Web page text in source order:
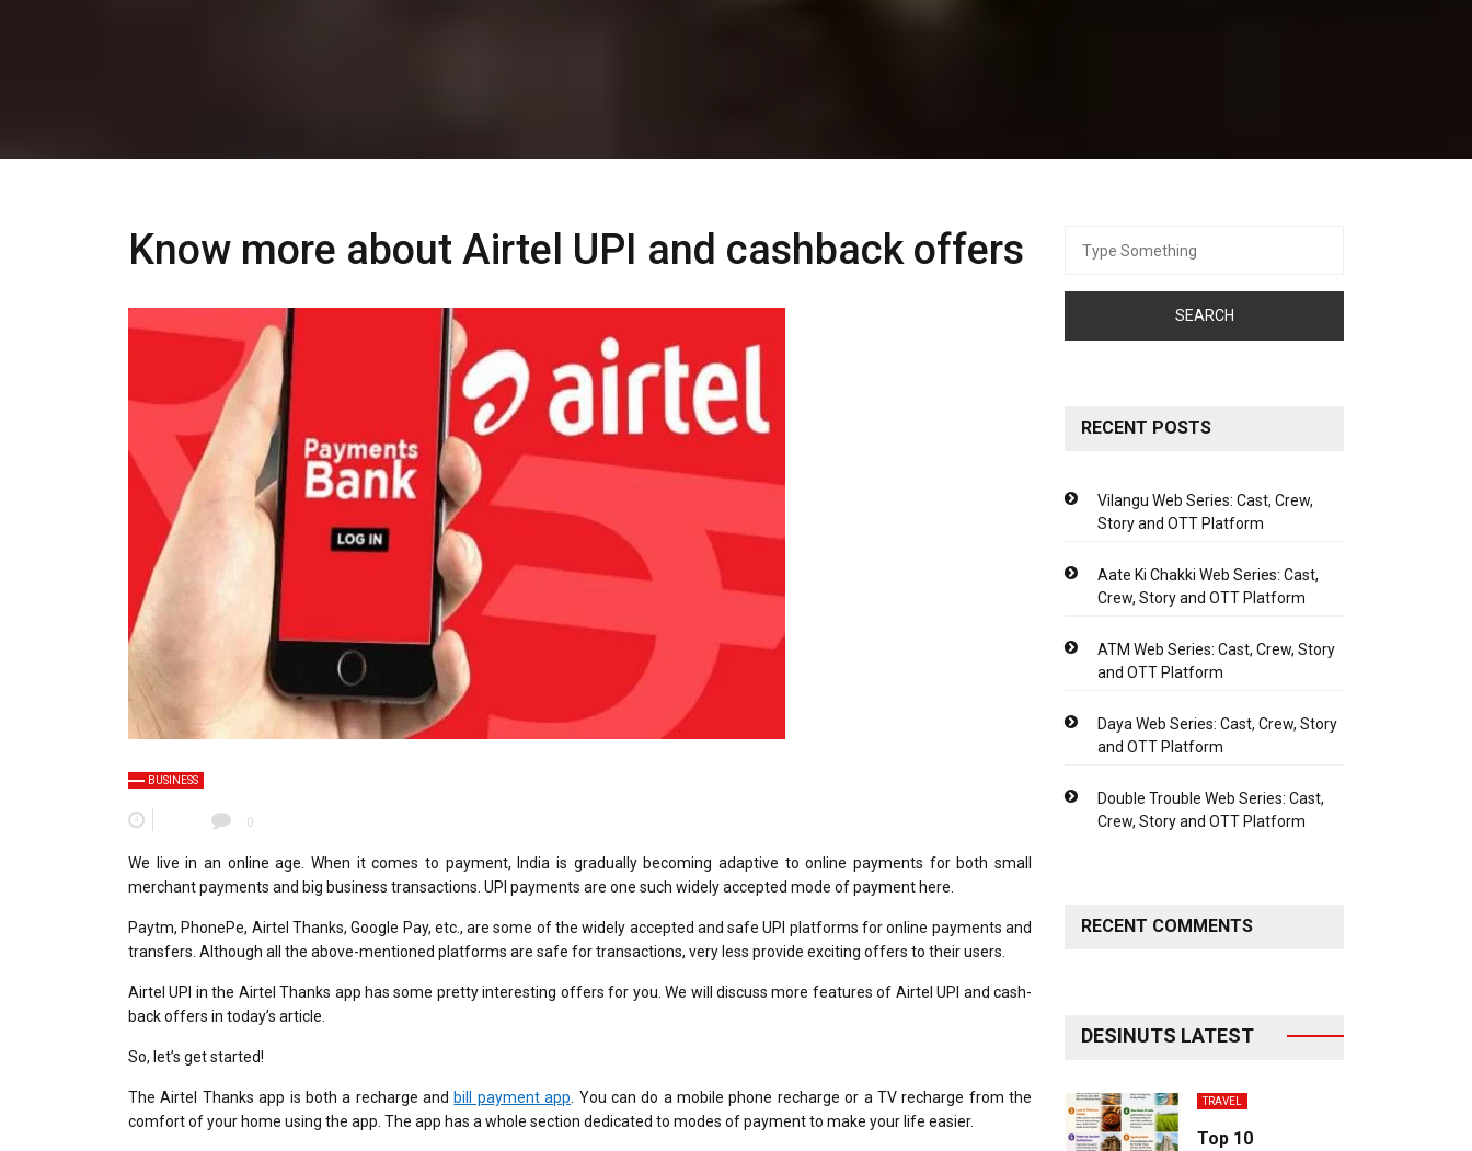
Know more about Airtel UPI and cashback offers
BUSINESS
0
We live in an online age. When it comes to payment, India is gradually becoming adaptive to online payments for both small
merchant payments and big business transactions. UPI payments are one such widely accepted mode of payment here.
Paytm, PhonePe, Airtel Thanks, Google Pay, etc., are some of the widely accepted and safe UPI platforms for online payments and
transfers. Although all the above-mentioned platforms are safe for transactions, very less provide exciting offers to their users.
Airtel UPI in the Airtel Thanks app has some pretty interesting offers for you. We will discuss more features of Airtel UPI and cash-
back offers in today’s article.
So, let’s get started!
The Airtel Thanks app is both a recharge and bill payment app. You can do a mobile phone recharge or a TV recharge from the
comfort of your home using the app. The app has a whole section dedicated to modes of payment to make your life easier.
for:
RECENT POSTS
Vilangu Web Series: Cast, Crew,
Story and OTT Platform
Aate Ki Chakki Web Series: Cast,
Crew, Story and OTT Platform
ATM Web Series: Cast, Crew, Story
and OTT Platform
Daya Web Series: Cast, Crew, Story
and OTT Platform
Double Trouble Web Series: Cast,
Crew, Story and OTT Platform
RECENT COMMENTS
DESINUTS LATEST
TRAVEL
Top 10